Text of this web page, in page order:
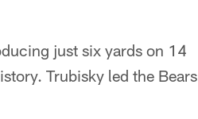
just six yards on 14
Trubisky led the Bears